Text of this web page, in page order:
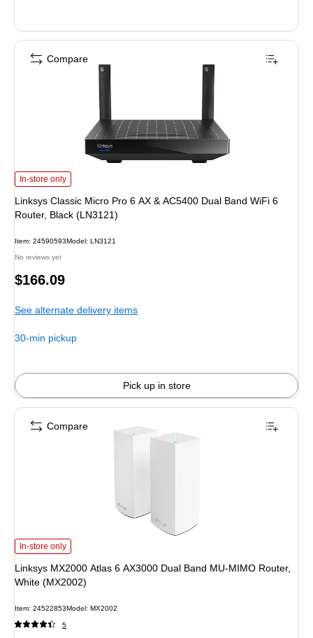
Linksys Classic Micro Pro 6 AX & AC5400 Dual Band WiFi 6 Router, Black
In-store only
Linksys Classic Micro Pro 6 AX & AC5400 Dual Band WiFi 6
Router, Black (LN3121)
Item: 24590593Model: LN3121
No reviews yet
Price
$166.09
See alternate delivery items
30-min pickup
Pick up in store
Compare
Linksys MX2000 Atlas 6 AX3000 Dual Band MU-MIMO Router, White
In-store only
Linksys MX2000 Atlas 6 AX3000 Dual Band MU-MIMO Router,
White (MX2002)
Item: 24522853Model: MX2002
5
Compare